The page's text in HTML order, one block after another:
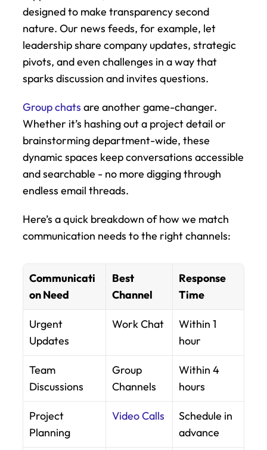
designed to make transparency second
nature. Our news feeds, for example, let
leadership share company updates, strategic
pivots, and even challenges in a way that
sparks discussion and invites questions.
Group chats are another game-changer.
Whether it’s hashing out a project detail or
brainstorming department-wide, these
dynamic spaces keep conversations accessible
and searchable - no more digging through
endless email threads.
Here’s a quick breakdown of how we match
communication needs to the right channels:
Communicati
on Need
Best
Channel
Response
Time
Urgent
Updates
Work Chat
Within 1
hour
Team
Discussions
Group
Channels
Within 4
hours
Project
Planning
Video Calls
Schedule in
advance